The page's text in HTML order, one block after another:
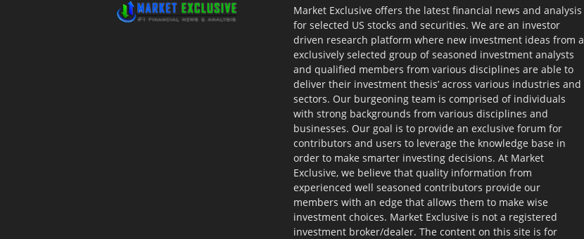
Market Exclusive offers the latest financial news and analysis
for selected US stocks and securities. We are an investor
driven research platform where new investment ideas from a
exclusively selected group of seasoned investment analysts
and qualified members from various disciplines are able to
deliver their investment thesis’ across various industries and
sectors. Our burgeoning team is comprised of individuals
with strong backgrounds from various disciplines and
businesses. Our goal is to provide an exclusive forum for
contributors and users to leverage the knowledge base in
order to make smarter investing decisions. At Market
Exclusive, we believe that quality information from
experienced well seasoned contributors provide our
members with an edge that allows them to make wise
investment choices. Market Exclusive is not a registered
investment broker/dealer. The content on this site is for